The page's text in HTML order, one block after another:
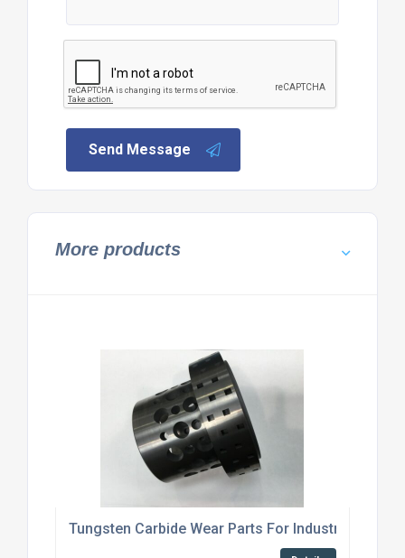
Send Message
More products
Tungsten Carbide Wear Parts For Industrial